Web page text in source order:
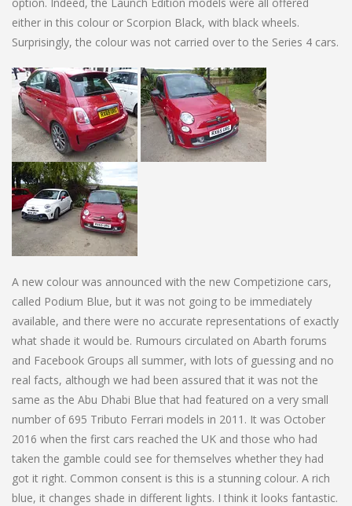
either in this colour or Scorpion Black, with black wheels.
Surprisingly, the colour was not carried over to the Series 4 cars.
A new colour was announced with the new Competizione cars,
called Podium Blue, but it was not going to be immediately
available, and there were no accurate representations of exactly
what shade it would be. Rumours circulated on Abarth forums
and Facebook Groups all summer, with lots of guessing and no
real facts, although we had been assured that it was not the
same as the Abu Dhabi Blue that had featured on a very small
number of 695 Tributo Ferrari models in 2011. It was October
2016 when the first cars reached the UK and those who had
taken the gamble could see for themselves whether they had
got it right. Common consent is this is a stunning colour. A rich
blue, it changes shade in different lights. I think it looks fantastic.